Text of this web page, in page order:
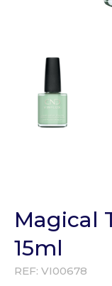
Magical
15ml
REF: VI00678